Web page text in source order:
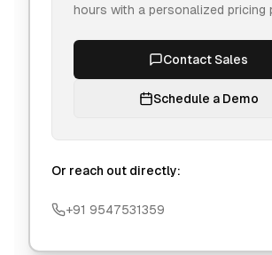
hours with a personalized pricing
Contact Sales
Schedule a Demo
Or reach out directly:
+91 9547531359